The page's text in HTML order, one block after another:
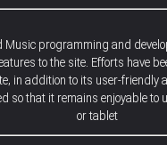
Music programming and
to the site. Efforts have
in addition to its user-friendly
so that it remains enjoyable to
or tablet